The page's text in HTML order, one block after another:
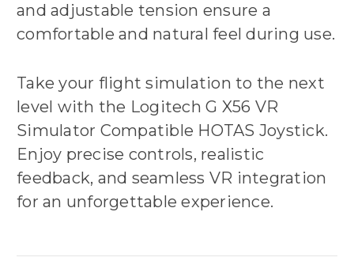
and adjustable tension ensure a
comfortable and natural feel during use.
Take your flight simulation to the next
level with the Logitech G X56 VR
Simulator Compatible HOTAS Joystick.
Enjoy precise controls, realistic
feedback, and seamless VR integration
for an unforgettable experience.